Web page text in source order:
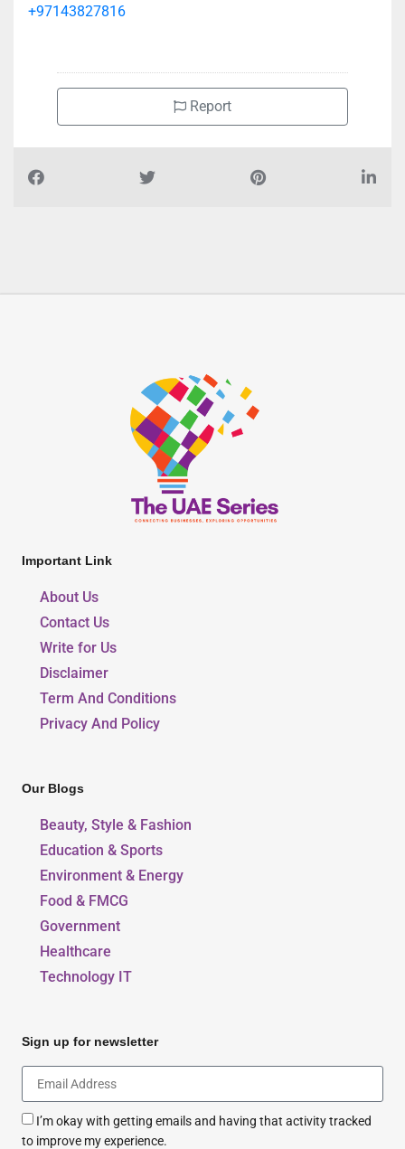
+97143827816
Report
Important Link
About Us
Contact Us
Write for Us
Disclaimer
Term And Conditions
Privacy And Policy
Our Blogs
Beauty, Style & Fashion
Education & Sports
Environment & Energy
Food & FMCG
Government
Healthcare
Technology IT
Sign up for newsletter
I’m okay with getting emails and having that activity tracked
to improve my experience.